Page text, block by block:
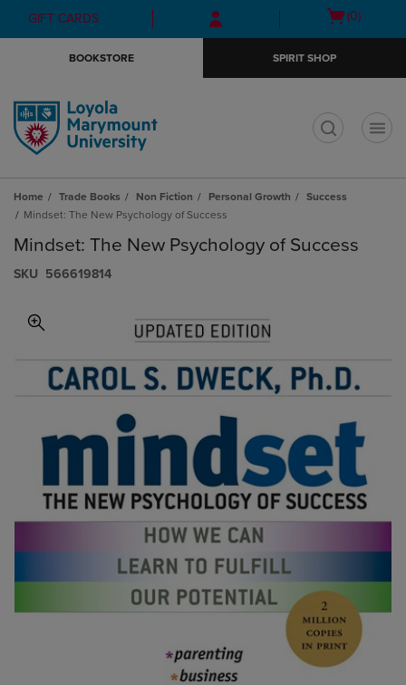
Skip
to
Skip
to
menu
GIFT CARDS
Open
(0)
BOOKSTORE SPIRIT SHOP
Home Trade Books Non Fiction Personal Growth
Success
Mindset: The New Psychology of Success
Mindset: The New Psychology of Success
S​K​U 566619814